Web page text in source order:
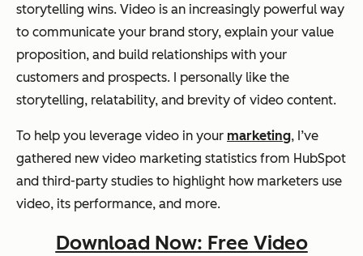
storytelling wins. Video is an increasingly powerful way
to communicate your brand story, explain your value
proposition, and build relationships with your
customers and prospects. I personally like the
storytelling, relatability, and brevity of video content.
To help you leverage video in your marketing, I’ve
gathered new video marketing statistics from HubSpot
and third-party studies to highlight how marketers use
video, its performance, and more.
Download Now: Free Video